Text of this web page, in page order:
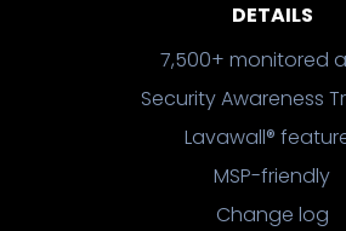
DETAILS
7,500+ monitored
Security Awareness
Lavawall®
MSP-friendly
Change log